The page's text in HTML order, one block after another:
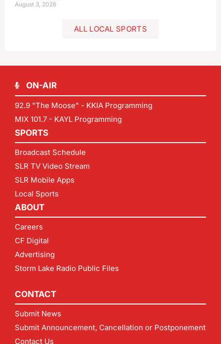
August 3, 2026
ALL LOCAL SPORTS
ON-AIR
92.9 "The Moose" - KKIA Programming
MIX 101.7 - KAYL Programming
SPORTS
Broadcast Schedule
SLR TV Video Stream
SLR Mobile Apps
Local Sports
ABOUT
Careers
CF Digital
Advertising
Storm Lake Radio Public Files
CONTACT
Submit News
Submit Announcement, Cancellation or Postponement
Contact Us